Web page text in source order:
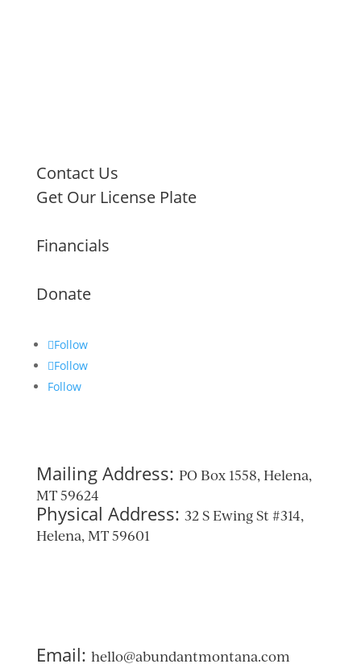
Contact Us
Get Our License Plate
Financials
Donate
Follow
Follow
Follow
Mailing Address: PO Box 1558, Helena,
MT 59624
Physical Address: 32 S Ewing St #314,
Helena, MT 59601
Email: hello@abundantmontana.com